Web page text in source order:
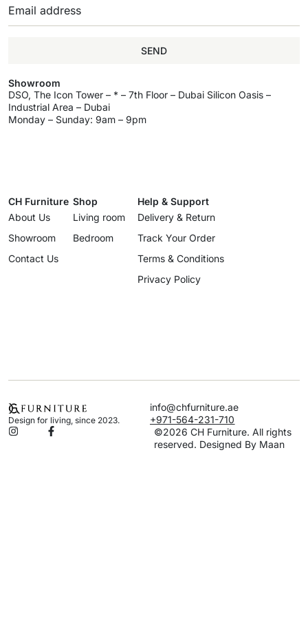
SEND
Showroom
DSO, The Icon Tower – * – 7th Floor – Dubai Silicon Oasis –
Industrial Area – Dubai
Monday – Sunday: 9am – 9pm
CH Furniture
About Us
Showroom
Contact Us
Shop
Living room
Bedroom
Help & Support
Delivery & Return
Track Your Order
Terms & Conditions
Privacy Policy
Design for living, since 2023.
info@chfurniture.ae
+971-564-231-710
©2026 CH Furniture. All rights
reserved. Designed By Maan